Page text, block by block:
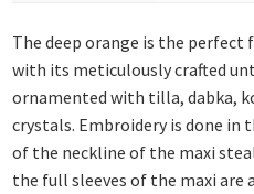
The deep orange is the perfect
with its meticulously crafted
ornamented with tilla, dabka,
crystals. Embroidery is done in
of the neckline of the maxi
the full sleeves of the maxi